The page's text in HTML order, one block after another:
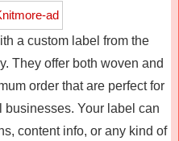
a custom label from the
They offer both woven and
order that are perfect for
businesses. Your label can
content info, or any kind of